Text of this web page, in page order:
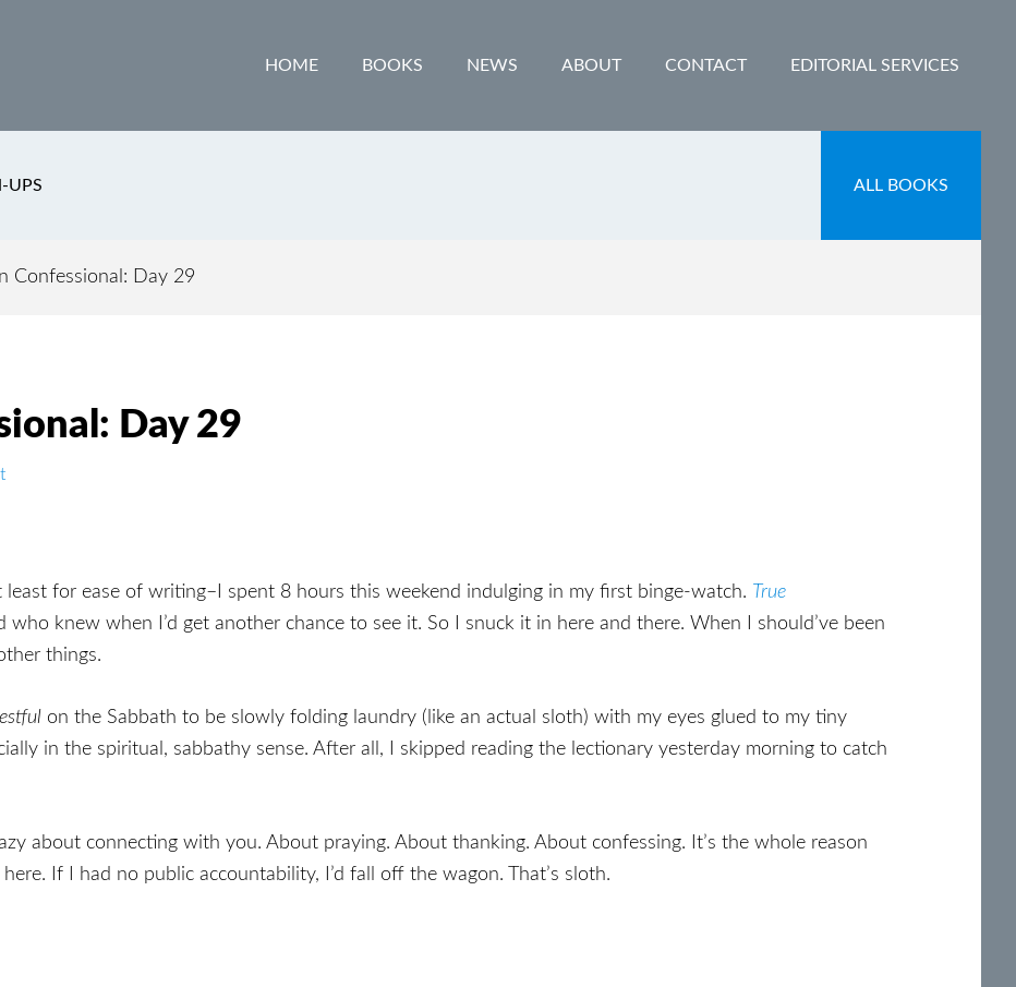
HOME BOOKS NEWS ABOUT CONTACT EDITORIAL SERVICES
UPS ALL BOOKS
Confessional: Day 29
Day 29
least for ease of writing–I spent 8 hours this weekend indulging in my first binge-watch. True
who knew when I’d get another chance to see it. So I snuck it in here and there. When I should’ve been
things.
on the Sabbath to be slowly folding laundry (like an actual sloth) with my eyes glued to my tiny
in the spiritual, sabbathy sense. After all, I skipped reading the lectionary yesterday morning to catch
about connecting with you. About praying. About thanking. About confessing. It’s the whole reason
If I had no public accountability, I’d fall off the wagon. That’s sloth.